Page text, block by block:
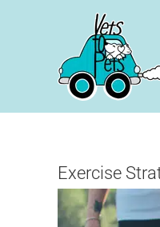
Exercise